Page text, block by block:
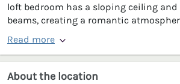
loft bedroom has a sloping ceiling and
beams, creating a romantic
Read more
About the location